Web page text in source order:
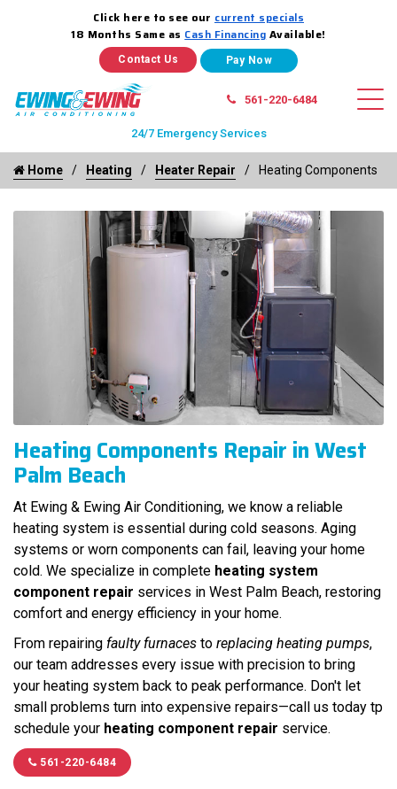
Click here to see our current specials
18 Months Same as Cash Financing Available!
Contact Us
561-220-6484
24/7 Emergency Services
Home Heating Heater Repair Heating Components
Heating Components Repair in West
Palm Beach
At Ewing & Ewing Air Conditioning, we know a reliable
heating system is essential during cold seasons. Aging
systems or worn components can fail, leaving your home
cold. We specialize in complete heating system
component repair services in West Palm Beach, restoring
comfort and energy efficiency in your home.
From repairing faulty furnaces to replacing heating pumps,
our team addresses every issue with precision to bring
your heating system back to peak performance. Don't let
small problems turn into expensive repairs—call us today tp
schedule your heating component repair service.
561-220-6484